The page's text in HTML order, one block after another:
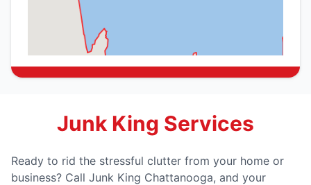
Junk King Services
Ready to rid the stressful clutter from your home or
business? Call Junk King Chattanooga, and your